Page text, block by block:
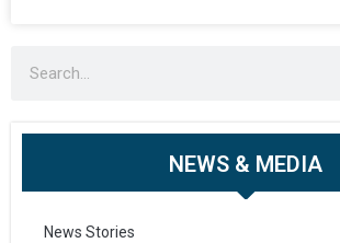
NEWS & MEDIA
News Stories